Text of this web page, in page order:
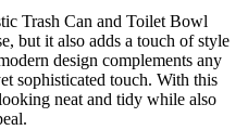
Trash Can and Toilet Bowl
but it also adds a touch of style
design complements any
sophisticated touch. With this
neat and tidy while also